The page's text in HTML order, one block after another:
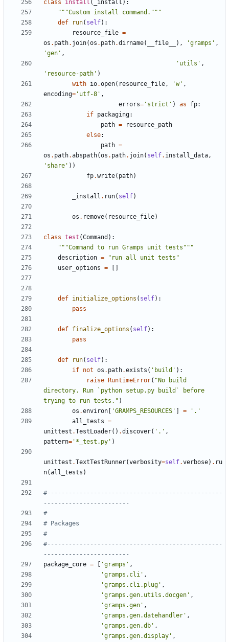
class install ( _install ):
"""Custom install command."""
def
run( self):
resource_file =
os . path. join(os . path.dirname( __file__ ), 'gramps' ,
'gen' ,
'utils' ,
'resource-path' )
with io.open( resource_file, 'w' ,
encoding= 'utf-8' ,
errors= 'strict' ) as fp:
if packaging:
path =
resource_path
else:
path =
os . path.abspath(os . path. join( self. install_data,
'share' ))
fp.write( path)
_install . run( self)
os . remove( resource_file)
class test (Command ):
"""Command to run Gramps unit tests"""
description =
"run all unit tests"
user_options =
def initialize_options ( self):
pass
def finalize_options ( self):
pass
def run( self):
if not os . path.exists ( 'build' ):
raise
RuntimeError( "No build
directory. Run `python setup.py build` before
trying to run tests." )
os .environ 'GRAMPS_RESOURCES' =
'.'
all_tests =
unittest .TestLoader() .discover( '.' ,
pattern= '*_test.py' )
unittest .TextTestRunner(verbosity=self.verbose) . ru
n(all_tests )
#-------------------------------------------------
------------------------
#
# Packages
#
#-------------------------------------------------
------------------------
package_core = 'gramps' ,
'gramps.cli' ,
'gramps.cli.plug' ,
'gramps.gen.utils.docgen' ,
'gramps.gen' ,
'gramps.gen.datehandler' ,
'gramps.gen.db' ,
'gramps.gen.display' ,